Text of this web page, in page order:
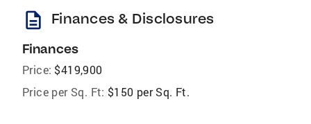
description Finances & Disclosures
Finances
Price: $419,900
Price per Sq. Ft: $150 per Sq. Ft.